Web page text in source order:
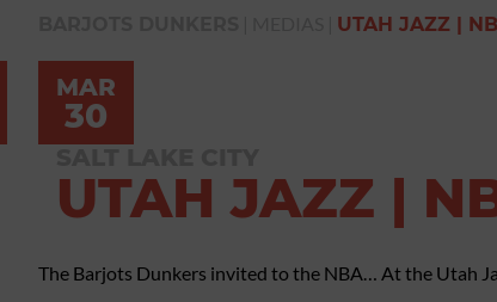
UTAH JAZZ |
MAR
30
UTAH JAZZ |
The Barjots Dunkers invited to the NBA… At the Utah